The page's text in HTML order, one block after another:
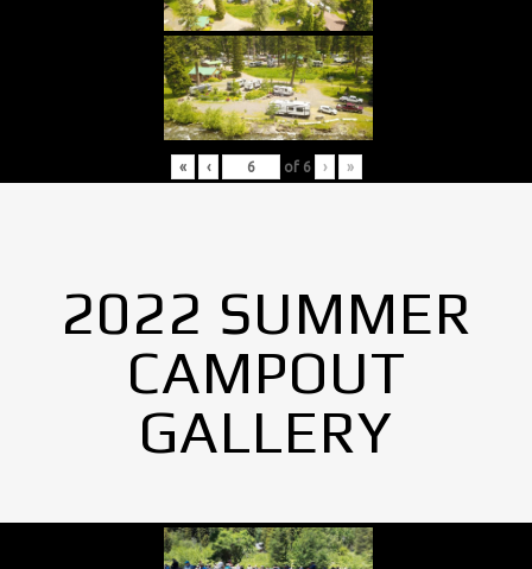
« ‹ of 6 › »
2022 SUMMER
CAMPOUT
GALLERY